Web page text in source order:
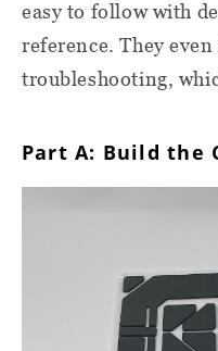
easy to follow with
reference. They
troubleshooting,
Part A: Build the